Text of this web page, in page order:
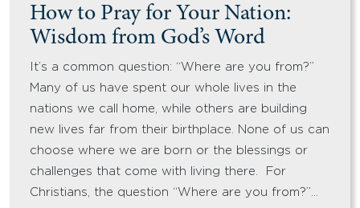
How to Pray for Your Nation:
Wisdom from God’s Word
It’s a common question: “Where are you from?”
Many of us have spent our whole lives in the
nations we call home, while others are building
new lives far from their birthplace. None of us can
choose where we are born or the blessings or
challenges that come with living there. For
Christians, the question “Where are you from?”…